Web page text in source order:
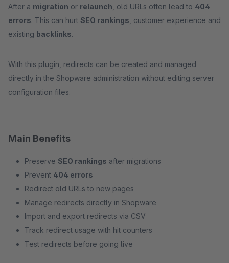
After a migration or relaunch , old URLs often lead to 404
errors. This can hurt SEO rankings , customer experience and
existing backlinks.
With this plugin, redirects can be created and managed
directly in the Shopware administration without editing server
configuration files.
Main Benefits
Preserve SEO rankings after migrations
Prevent 404 errors
Redirect old URLs to new pages
Manage redirects directly in Shopware
Import and export redirects via CSV
Track redirect usage with hit counters
Test redirects before going live